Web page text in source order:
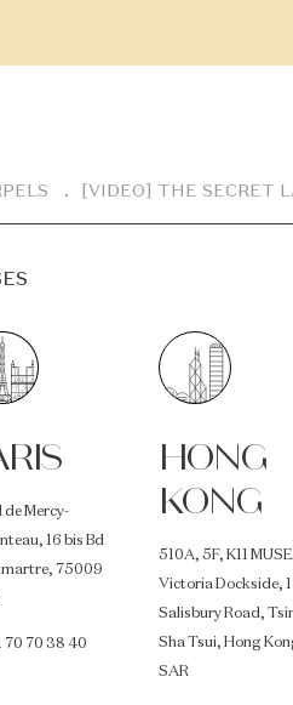
[VIDEO] THE SECRET
de Mercy-
16 bis Bd
75009
70 70 38 40
HONG
KONG
510A, 5F, K11
Victoria Dockside,
Salisbury Road,
Sha Tsui, Hong
SAR